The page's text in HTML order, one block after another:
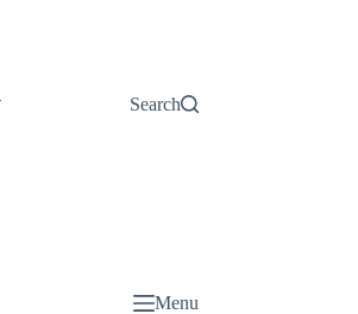
Search
Menu